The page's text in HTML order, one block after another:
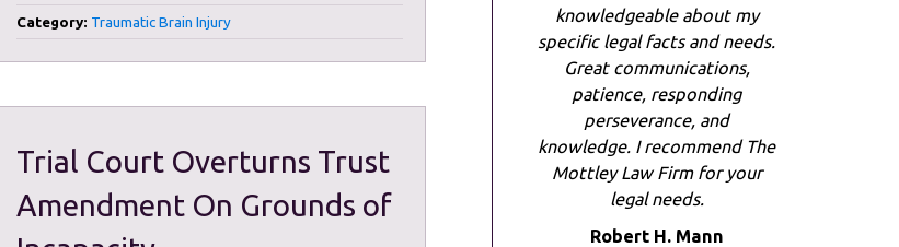
Category: Traumatic Brain Injury
Trial Court Overturns Trust
Amendment On Grounds of
knowledgeable about my
specific legal facts and needs.
Great communications,
patience, responding
perseverance, and
knowledge. I recommend The
Mottley Law Firm for your
legal needs.
Robert H. Mann